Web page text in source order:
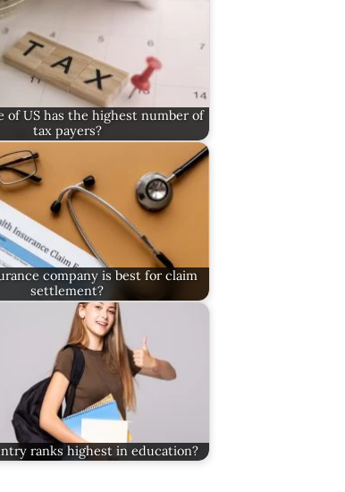
of US has the highest number of
tax payers?
company is best for claim
settlement?
ranks highest in education?